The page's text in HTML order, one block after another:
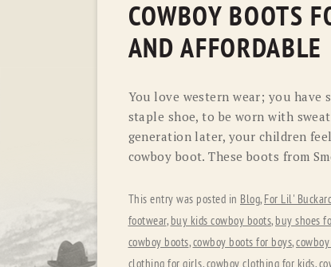
COWBOY BOOTS
AND AFFORDABLE
You love western wear; you have
staple shoe, to be worn with
generation later, your children
cowboy boot. These boots from
This entry was posted in Blog, For Lil'
footwear, buy kids cowboy boots, buy shoes
cowboy boots,cowboy boots for boys,
clothing for girls,cowboy clothing for kids,